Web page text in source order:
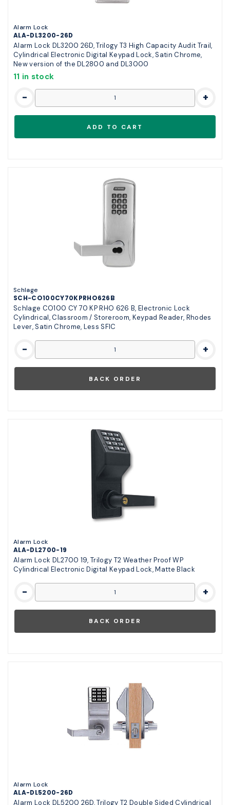
Alarm Lock
ALA-DL3200-26D
Alarm Lock DL3200 26D, Trilogy T3 High Capacity Audit Trail,
Cylindrical Electronic Digital Keypad Lock, Satin Chrome,
New version of the DL2800 and DL3000
11 in stock
- +
Schlage
SCH-CO100CY70KPRHO626B
Schlage CO100 CY 70 KP RHO 626 B, Electronic Lock
Cylindrical, Classroom / Storeroom, Keypad Reader, Rhodes
Lever, Satin Chrome, Less SFIC
- +
Alarm Lock
ALA-DL2700-19
Alarm Lock DL2700 19, Trilogy T2 Weather Proof WP
Cylindrical Electronic Digital Keypad Lock, Matte Black
- +
Alarm Lock
ALA-DL5200-26D
Alarm Lock DL5200 26D, Trilogy T2 Double Sided Cylindrical